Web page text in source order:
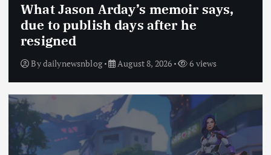
What Jason Arday’s memoir says,
due to publish days after he
resigned
Bydailynewsnblog August 8, 2026 6 views